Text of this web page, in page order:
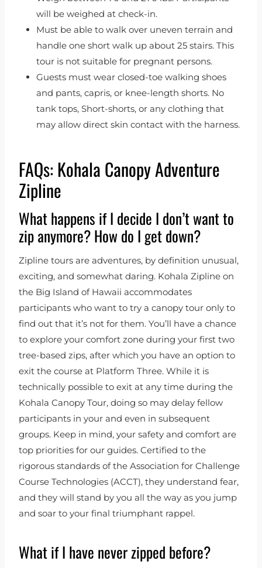
will be weighed at check-in.
Must be able to walk over uneven terrain and
handle one short walk up about 25 stairs. This
tour is not suitable for pregnant persons.
Guests must wear closed-toe walking shoes
and pants, capris, or knee-length shorts. No
tank tops, Short-shorts, or any clothing that
may allow direct skin contact with the harness.
FAQs: Kohala Canopy Adventure
Zipline
What happens if I decide I don’t want to
zip anymore? How do I get down?
Zipline tours are adventures, by definition unusual,
exciting, and somewhat daring. Kohala Zipline on
the Big Island of Hawaii accommodates
participants who want to try a canopy tour only to
find out that it’s not for them. You’ll have a chance
to explore your comfort zone during your first two
tree-based zips, after which you have an option to
exit the course at Platform Three. While it is
technically possible to exit at any time during the
Kohala Canopy Tour, doing so may delay fellow
participants in your and even in subsequent
groups. Keep in mind, your safety and comfort are
top priorities for our guides. Certified to the
rigorous standards of the Association for Challenge
Course Technologies (ACCT), they understand fear,
and they will stand by you all the way as you jump
and soar to your final triumphant rappel.
What if I have never zipped before?